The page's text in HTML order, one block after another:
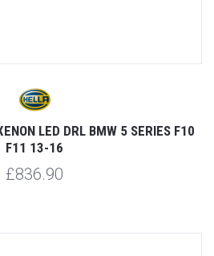
LED DRL BMW 5 SERIES F10
F11 13-16
£836.90